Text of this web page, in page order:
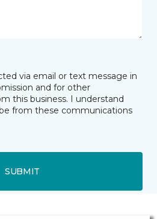
via email or text message in
and for other
this business. I understand
from these communications
SUBMIT